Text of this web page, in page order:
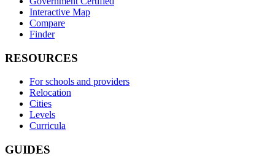
Interactive Map
Compare
Finder
RESOURCES
For schools and providers
Relocation
Cities
Levels
Curricula
GUIDES